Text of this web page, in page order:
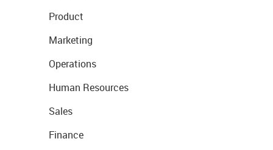
Product
Marketing
Operations
Human Resources
Sales
Finance